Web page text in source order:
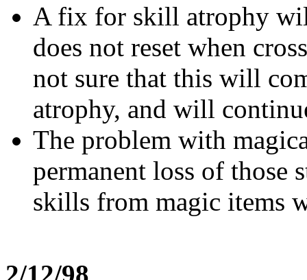
A fix for skill atrophy
does not reset when
not sure that this will
atrophy, and will
The problem with
permanent loss of those
skills from magic items
2/12/98